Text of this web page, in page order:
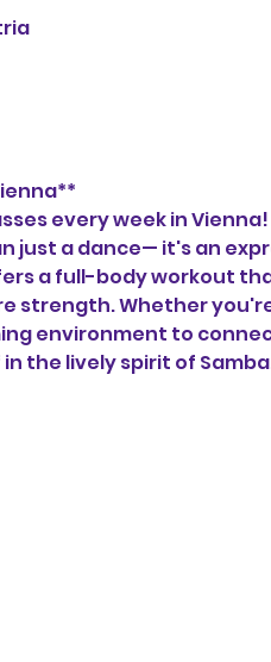
every week in
just a dance— it's an
a full-body workout
strength. Whether
environment to
the lively spirit of